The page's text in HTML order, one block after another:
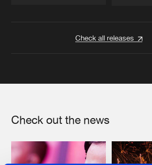
Check all releases
Check out the news